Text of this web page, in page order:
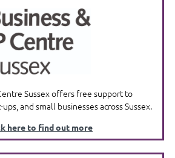
Sussex offers free support to
and small businesses across Sussex.
here to find out more